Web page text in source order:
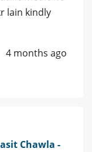
lain kindly
4 months ago
Chawla -